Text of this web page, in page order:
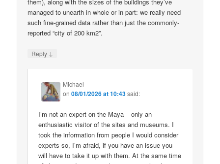
managed to unearth in whole or in part: we really need
such fine-grained data rather than just the commonly-
reported “city of 200 km2”.
Reply ↓
Michael
on08/01/2026 at 10:43said:
I’m not an expert on the Maya – only an
enthusiastic visitor of the sites and museums. I
took the information from people I would consider
experts so, I’m afraid, if you have an issue you
will have to take it up with them. At the same time